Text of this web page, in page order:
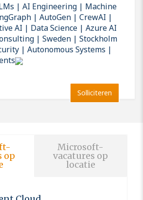
| AI Engineering | Machine
| AutoGen | CrewAI |
AI | Data Science | Azure AI
| Sweden | Stockholm
| Autonomous Systems |
Solliciteren
op
Microsoft-
vacatures op
locatie